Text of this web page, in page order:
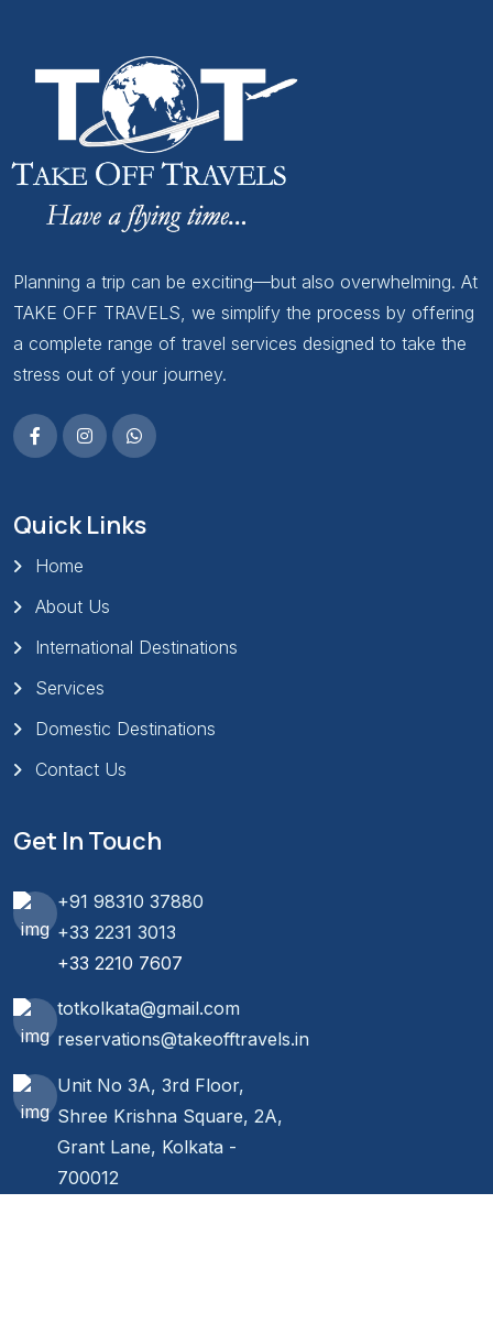
Planning a trip can be exciting—but also overwhelming. At
TAKE OFF TRAVELS, we simplify the process by offering
a complete range of travel services designed to take the
stress out of your journey.
Quick Links
Home
About Us
International Destinations
Services
Domestic Destinations
Contact Us
Get In Touch
+91 98310 37880
+33 2231 3013
+33 2210 7607
totkolkata@gmail.com
reservations@takeofftravels.in
Unit No 3A, 3rd Floor,
Shree Krishna Square, 2A,
Grant Lane, Kolkata -
700012